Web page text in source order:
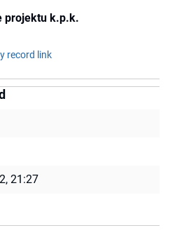
projektu k.p.k.
record link
21:27